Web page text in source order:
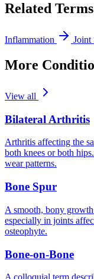
Related Terms
Inflammation Joint
More
View all
Bilateral Arthritis
Arthritis affecting the
both knees or both
wear patterns.
Bone Spur
A smooth, bony
especially in joints
osteophyte.
Bone-on-Bone